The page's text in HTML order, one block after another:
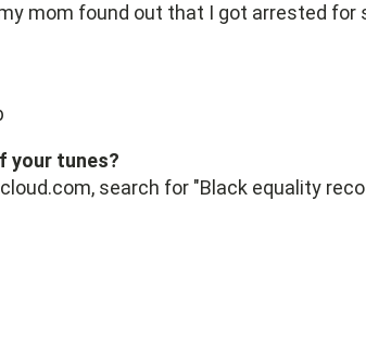
mom found out that I got arrested for
your tunes?
search for "Black equality